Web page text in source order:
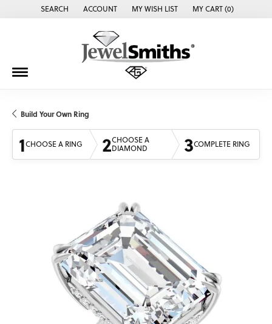
SEARCH
TOGGLE TOOLBAR SEARCH MENU
ACCOUNT
TOGGLE MY ACCOUNT MENU
MY WISH LIST
TOGGLE MY WISH LISTMY CART (0)
Build Your Own Ring
1CHOOSE A RING 2CHOOSE A
DIAMOND
3COMPLETE RING